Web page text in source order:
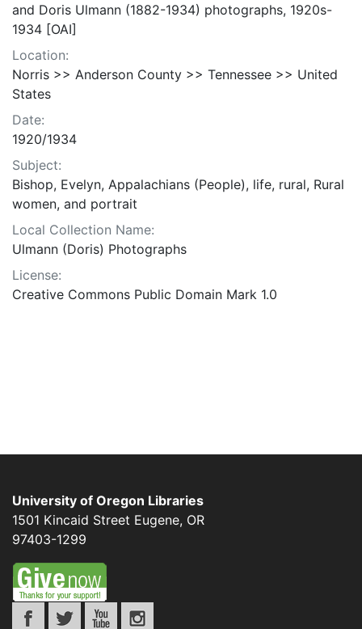
and Doris Ulmann (1882-1934) photographs, 1920s-
1934 [OAI]
Location:
Norris >> Anderson County >> Tennessee >> United
States
Date:
1920/1934
Subject:
Bishop, Evelyn, Appalachians (People), life, rural, Rural
women, and portrait
Local Collection Name:
Ulmann (Doris) Photographs
License:
Creative Commons Public Domain Mark 1.0
University of Oregon Libraries
1501 Kincaid Street Eugene, OR
97403-1299